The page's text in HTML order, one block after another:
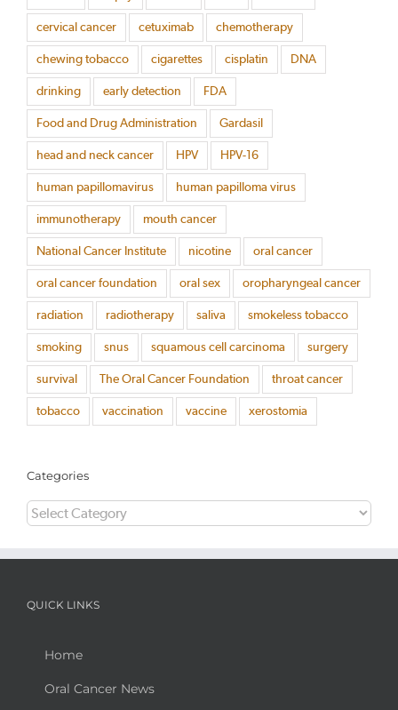
cervical cancer cetuximab chemotherapy
chewing tobacco cigarettes cisplatin DNA
drinking early detection FDA
Food and Drug Administration Gardasil
head and neck cancer HPV HPV-16
human papillomavirus human papilloma virus
immunotherapy mouth cancer
National Cancer Institute nicotine oral cancer
oral cancer foundation oral sex oropharyngeal cancer
radiation radiotherapy saliva smokeless tobacco
smoking snus squamous cell carcinoma surgery
survival The Oral Cancer Foundation throat cancer
tobacco vaccination vaccine xerostomia
Categories
Categories
QUICK LINKS
Home
Oral Cancer News